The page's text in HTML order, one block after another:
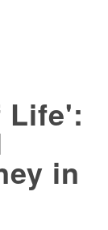
Life':
in